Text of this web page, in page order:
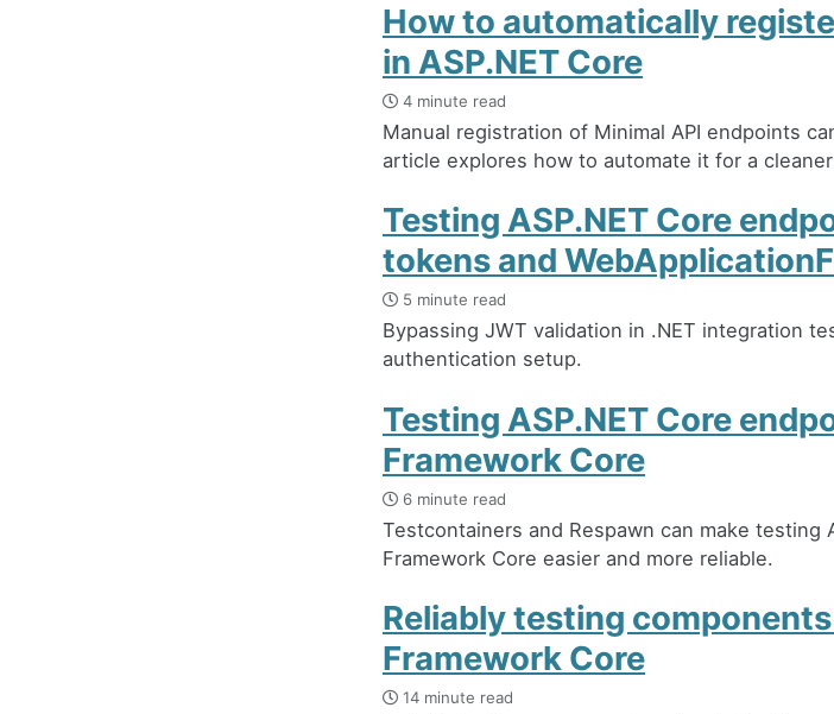
How to automatically
in ASP.NET Core
4 minute read
Manual registration of Minimal API endpoints
article explores how to automate it for a
Testing ASP.NET Core
tokens and
5 minute read
Bypassing JWT validation in .NET integration
authentication setup.
Testing ASP.NET Core
Framework Core
6 minute read
Testcontainers and Respawn can make testing
Framework Core easier and more reliable.
Reliably testing
Framework Core
14 minute read